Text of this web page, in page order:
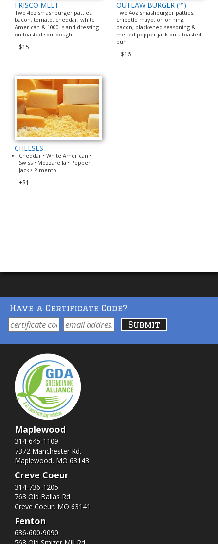
FRISCO MELT
Two 4oz smashburger patties,
bacon, tomato, cheddar, white
American & 1000 island dressing
on toasted sourdough
$15
OUTLAW BURGER (™)
Two 4oz smashburger patties,
chipotle mayo, onion ring,
bacon, blackened seasoning &
melted pepper jack on a toasted
bun
$16
CHEESES
Cheddar • White American •
Swiss • Mozzarella • Pepper
Jack • Pimento
+$1
Have a Certificate Code?
Maplewood
314-645-1109
7372 Manchester Rd.
Maplewood, MO 63143
Creve Coeur
314-736-1205
763 Old Ballas Rd.
Creve Coeur, MO 63141
Fenton
636-600-9090